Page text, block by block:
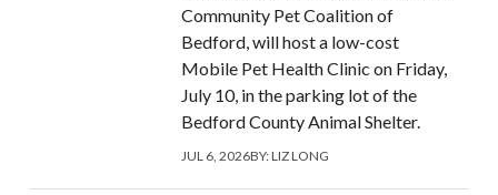
Community Pet Coalition of
Bedford, will host a low-cost
Mobile Pet Health Clinic on Friday,
July 10, in the parking lot of the
Bedford County Animal Shelter.
JUL 6, 2026BY:LIZ LONG